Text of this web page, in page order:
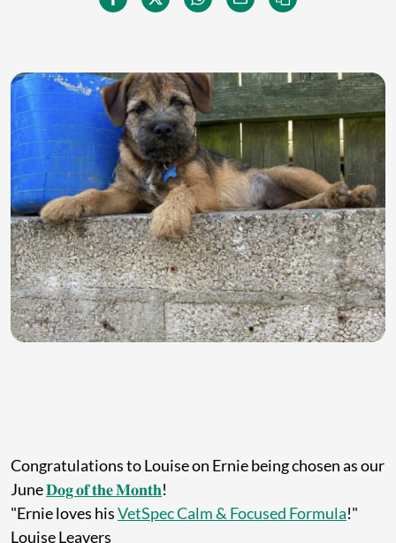
Congratulations to Louise on Ernie being chosen as our
June𝐃𝐨𝐠 𝐨𝐟 𝐭𝐡𝐞 𝐌𝐨𝐧𝐭𝐡!
"Ernie loves hisVetSpec Calm & Focused Formula!"
Louise Leavers